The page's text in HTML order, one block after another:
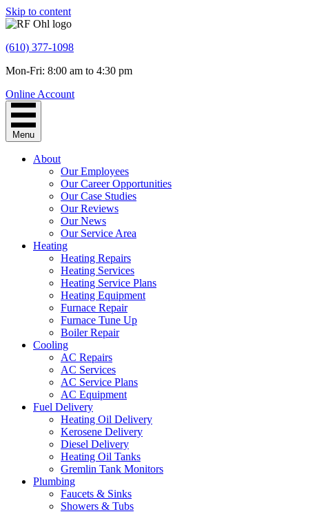
Skip to content
(610) 377-1098
Mon-Fri: 8:00 am to 4:30 pm
Online Account
Menu
About
Our Employees
Our Career Opportunities
Our Case Studies
Our Reviews
Our News
Our Service Area
Heating
Heating Repairs
Heating Services
Heating Service Plans
Heating Equipment
Furnace Repair
Furnace Tune Up
Boiler Repair
Cooling
AC Repairs
AC Services
AC Service Plans
AC Equipment
Fuel Delivery
Heating Oil Delivery
Kerosene Delivery
Diesel Delivery
Heating Oil Tanks
Gremlin Tank Monitors
Plumbing
Faucets & Sinks
Showers & Tubs